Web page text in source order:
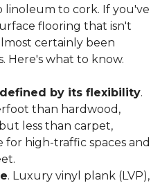
to cork. If you've
flooring that isn't
certainly been
Here's what to know.
by its flexibility.
than hardwood,
less than carpet,
high-traffic spaces and
. Luxury vinyl plank (LVP),